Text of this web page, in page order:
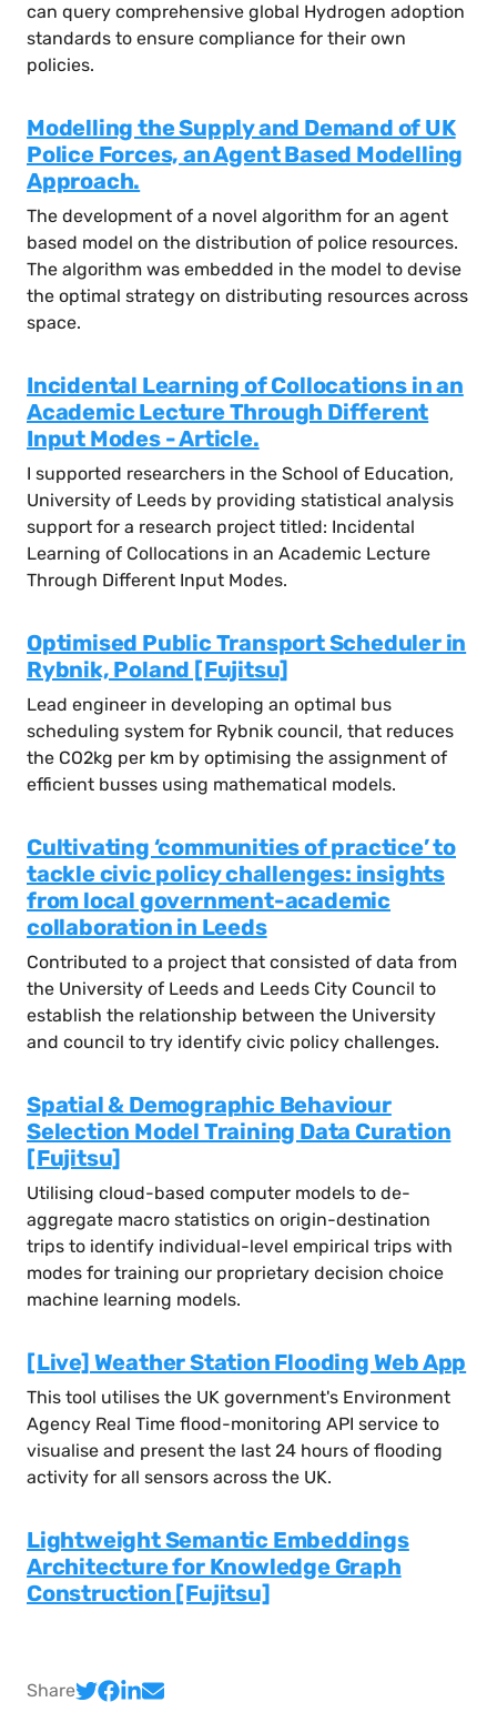
can query comprehensive global Hydrogen adoption
standards to ensure compliance for their own
policies.
Modelling the Supply and Demand of UK
Police Forces, an Agent Based Modelling
Approach.
The development of a novel algorithm for an agent
based model on the distribution of police resources.
The algorithm was embedded in the model to devise
the optimal strategy on distributing resources across
space.
Incidental Learning of Collocations in an
Academic Lecture Through Different
Input Modes - Article.
I supported researchers in the School of Education,
University of Leeds by providing statistical analysis
support for a research project titled: Incidental
Learning of Collocations in an Academic Lecture
Through Different Input Modes.
Optimised Public Transport Scheduler in
Rybnik, Poland [Fujitsu]
Lead engineer in developing an optimal bus
scheduling system for Rybnik council, that reduces
the CO2kg per km by optimising the assignment of
efficient busses using mathematical models.
Cultivating ‘communities of practice’ to
tackle civic policy challenges: insights
from local government-academic
collaboration in Leeds
Contributed to a project that consisted of data from
the University of Leeds and Leeds City Council to
establish the relationship between the University
and council to try identify civic policy challenges.
Spatial & Demographic Behaviour
Selection Model Training Data Curation
[Fujitsu]
Utilising cloud-based computer models to de-
aggregate macro statistics on origin-destination
trips to identify individual-level empirical trips with
modes for training our proprietary decision choice
machine learning models.
[Live] Weather Station Flooding Web App
This tool utilises the UK government's Environment
Agency Real Time flood-monitoring API service to
visualise and present the last 24 hours of flooding
activity for all sensors across the UK.
Lightweight Semantic Embeddings
Architecture for Knowledge Graph
Construction [Fujitsu]
Share